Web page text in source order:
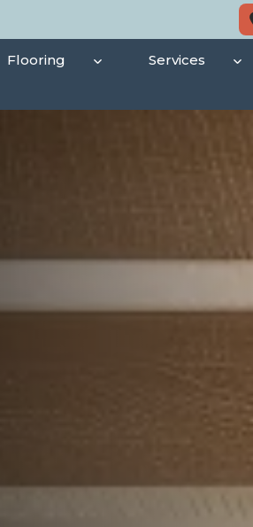
Flooring Services